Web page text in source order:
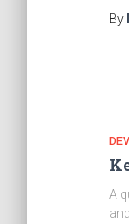
By
A